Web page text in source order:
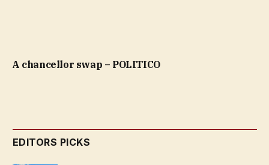
A chancellor swap – POLITICO
EDITORS PICKS